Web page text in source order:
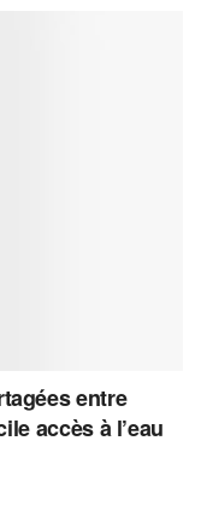
entre
accès à l’eau